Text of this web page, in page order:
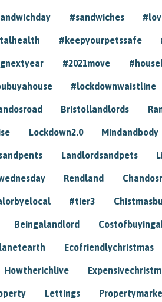
#sandwiches
#keepyourpetssafe
#2021move
#lockdownwaistline
Bristollandlords
Lockdown2.0 Mindandbody
Landlordsandpets
Rendland
#tier3
Beingalandlord
Ecofriendlychristmas
Howtherichlive
Lettings